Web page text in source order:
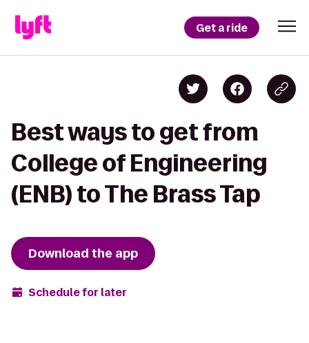
Get a ride
Best ways to get from
College of Engineering
(ENB) to The Brass Tap
Download the app
Schedule for later